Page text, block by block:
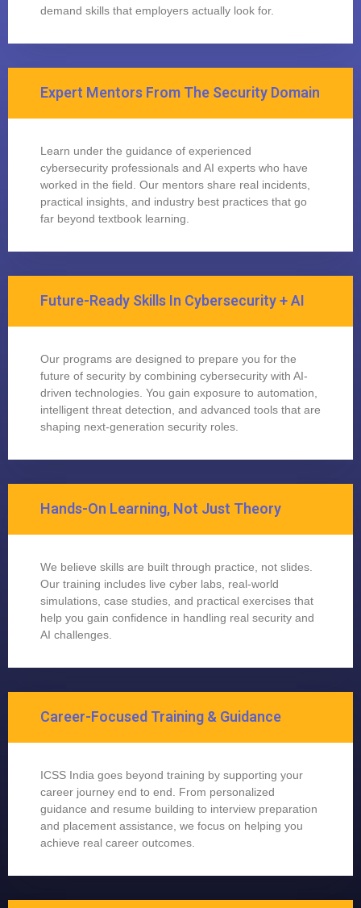
demand skills that employers actually look for.
Expert Mentors From The Security Domain
Learn under the guidance of experienced
cybersecurity professionals and AI experts who have
worked in the field. Our mentors share real incidents,
practical insights, and industry best practices that go
far beyond textbook learning.
Future-Ready Skills In Cybersecurity + AI
Our programs are designed to prepare you for the
future of security by combining cybersecurity with AI-
driven technologies. You gain exposure to automation,
intelligent threat detection, and advanced tools that are
shaping next-generation security roles.
Hands-On Learning, Not Just Theory
We believe skills are built through practice, not slides.
Our training includes live cyber labs, real-world
simulations, case studies, and practical exercises that
help you gain confidence in handling real security and
AI challenges.
Career-Focused Training & Guidance
ICSS India goes beyond training by supporting your
career journey end to end. From personalized
guidance and resume building to interview preparation
and placement assistance, we focus on helping you
achieve real career outcomes.